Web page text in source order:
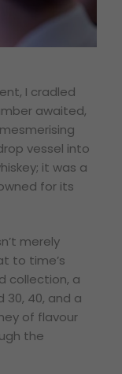
I cradled
awaited,
vessel into
it was a
for its
merely
to time’s
collection, a
40, and a
of flavour
the